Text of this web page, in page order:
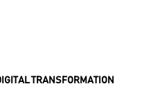
TRANSFORMATION